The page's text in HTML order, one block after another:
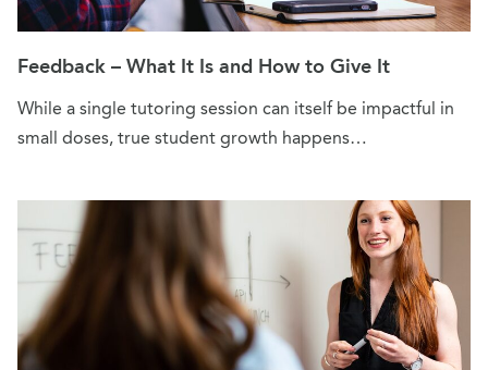
Feedback – What It Is and How to Give It
While a single tutoring session can itself be impactful in
small doses, true student growth happens…